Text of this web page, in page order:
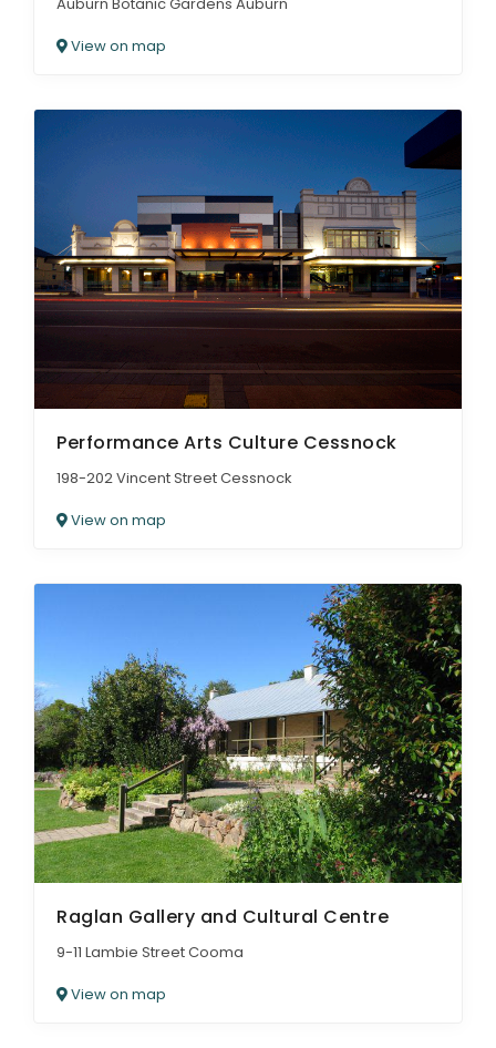
View on map
Performance Arts Culture Cessnock
198-202 Vincent Street Cessnock
View on map
Raglan Gallery and Cultural Centre
9-11 Lambie Street Cooma
View on map